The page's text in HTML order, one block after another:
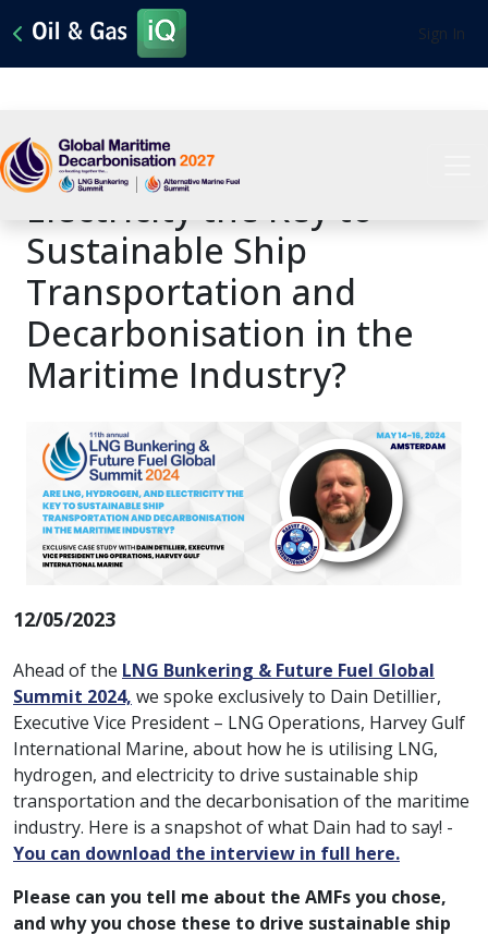
Sign In
Are LNG, Hydrogen, and
Electricity the Key to
Sustainable Ship
Transportation and
Decarbonisation in the
Maritime Industry?
12/05/2023
Ahead of the LNG Bunkering & Future Fuel Global
Summit 2024, we spoke exclusively to Dain Detillier,
Executive Vice President – LNG Operations, Harvey Gulf
International Marine, about how he is utilising LNG,
hydrogen, and electricity to drive sustainable ship
transportation and the decarbonisation of the maritime
industry. Here is a snapshot of what Dain had to say! -
You can download the interview in full here.
Please can you tell me about the AMFs you chose,
and why you chose these to drive sustainable ship